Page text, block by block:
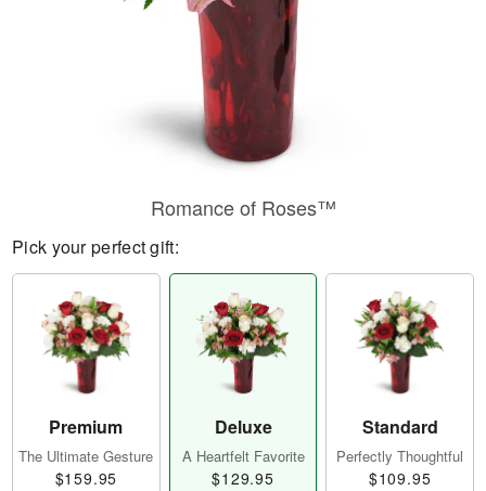
Romance of Roses™
Pick your perfect gift:
Premium
The Ultimate Gesture
$159.95
Deluxe
A Heartfelt Favorite
$129.95
Standard
Perfectly Thoughtful
$109.95